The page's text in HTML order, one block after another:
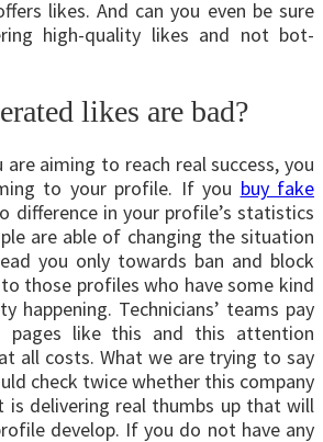
likes. And can you even be sure
high-quality likes and not bot-
likes are bad?
are aiming to reach real success, you
to your profile. If you buy fake
difference in your profile’s statistics
are able of changing the situation
you only towards ban and block
those profiles who have some kind
happening. Technicians’ teams pay
like this and this attention
all costs. What we are trying to say
check twice whether this company
delivering real thumbs up that will
develop. If you do not have any